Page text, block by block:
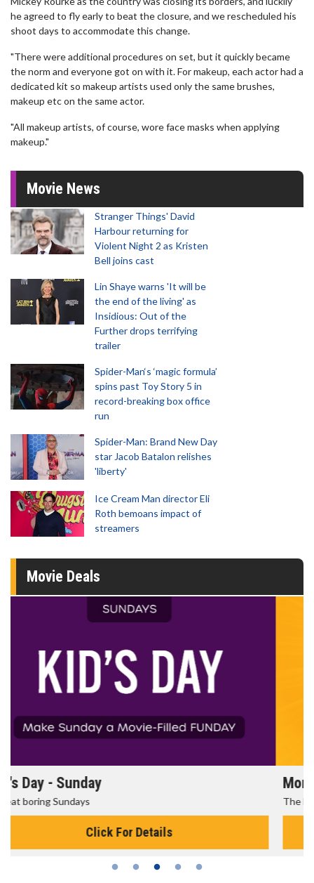
he agreed to fly early to beat the closure, and we rescheduled his
shoot days to accommodate this change.
"There were additional procedures on set, but it quickly became
the norm and everyone got on with it. For makeup, each actor had a
dedicated kit so makeup artists used only the same brushes,
makeup etc on the same actor.
"All makeup artists, of course, wore face masks when applying
makeup."
Movie News
Stranger Things' David
Harbour returning for
Violent Night 2 as Kristen
Bell joins cast
Lin Shaye warns 'It will be
the end of the living' as
Insidious: Out of the
Further drops terrifying
trailer
Spider-Man‘s ‘magic formula’
spins past Toy Story 5 in
record-breaking box office
run
Spider-Man: Brand New Day
star Jacob Batalon relishes
'liberty'
Ice Cream Man director Eli
Roth bemoans impact of
streamers
Movie Deals
Morning Movies
The best reason to get up in the morning!
Click For Details